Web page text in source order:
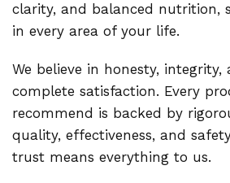
clarity, and balanced nutrition,
in every area of your life.
We believe in honesty, integrity,
complete satisfaction. Every
recommend is backed by
quality, effectiveness, and
trust means everything to us.